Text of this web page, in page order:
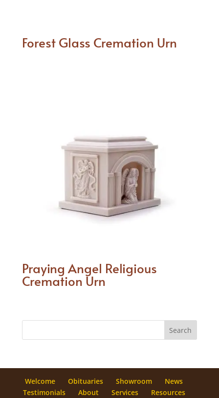
Forest Glass Cremation Urn
Praying Angel Religious
Cremation Urn
Welcome Obituaries Showroom
News
Testimonials
About Services Resources